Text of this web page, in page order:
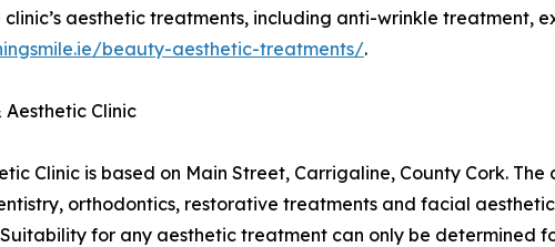
aesthetic treatments, including anti-wrinkle treatment,
beauty-aesthetic-treatments/.
Aesthetic Clinic
Clinic is based on Main Street, Carrigaline, County Cork.
orthodontics, restorative treatments and facial
Suitability for any aesthetic treatment can only be determined